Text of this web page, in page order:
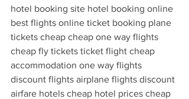
hotel booking site hotel booking online
best flights online ticket booking plane
tickets cheap cheap one way flights
cheap fly tickets ticket flight cheap
accommodation one way flights
discount flights airplane flights discount
airfare hotels cheap hotel prices cheap